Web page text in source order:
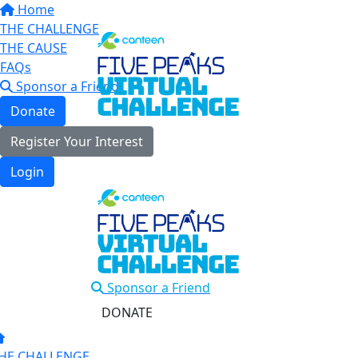
Home
THE CHALLENGE
THE CAUSE
FAQs
Sponsor a Friend
Donate
Register Your Interest
Login
Sponsor a Friend
DONATE